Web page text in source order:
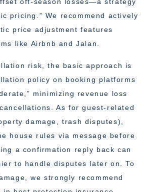
off-season losses—a strategy
pricing.” We recommend actively
price adjustment features
like Airbnb and Jalan.
risk, the basic approach is
policy on booking platforms
minimizing revenue loss
As for guest-related
damage, trash disputes),
house rules via message before
a confirmation reply back can
to handle disputes later on. To
we strongly recommend